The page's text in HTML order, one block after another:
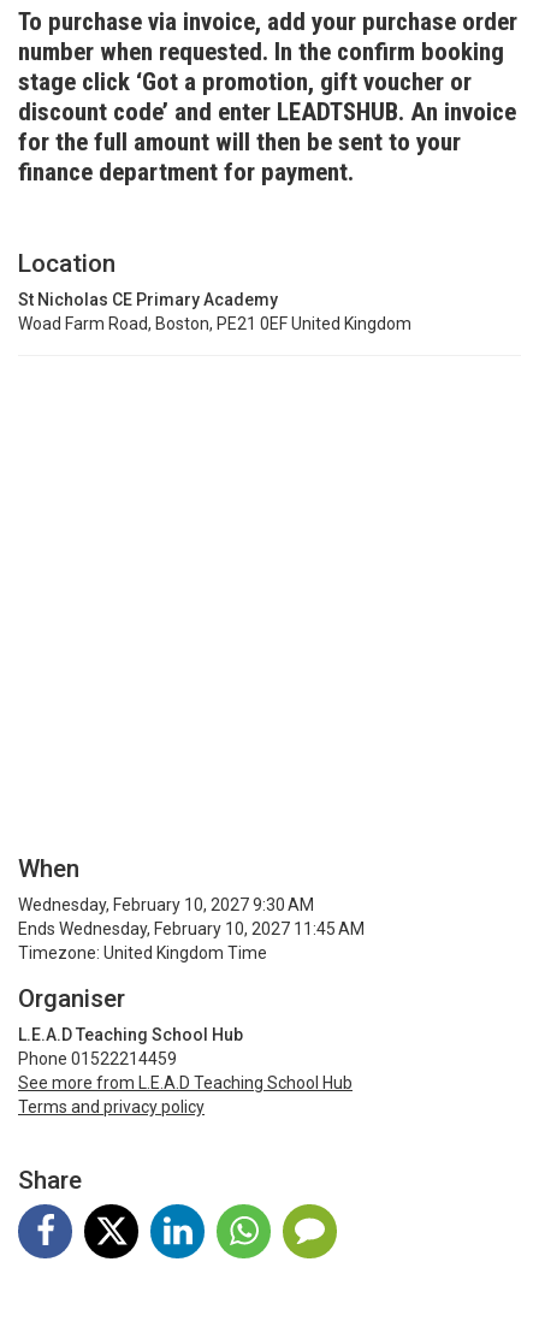
To purchase via invoice, add your purchase order
number when requested. In the confirm booking
stage click ‘Got a promotion, gift voucher or
discount code’ and enter LEADTSHUB. An invoice
for the full amount will then be sent to your
finance department for payment.
Location
St Nicholas CE Primary Academy
Woad Farm Road, Boston, PE21 0EF United Kingdom
When
Wednesday, February 10, 2027 9:30 AM
Ends Wednesday, February 10, 2027 11:45 AM
Timezone: United Kingdom Time
Organiser
L.E.A.D Teaching School Hub
Phone 01522214459
See more from L.E.A.D Teaching School Hub
Terms and privacy policy
Share